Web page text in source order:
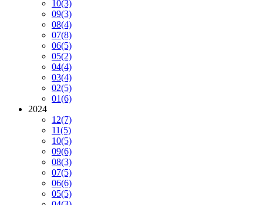
10(3)
09(3)
08(4)
07(8)
06(5)
05(2)
04(4)
03(4)
02(5)
01(6)
2024
12(7)
11(5)
10(5)
09(6)
08(3)
07(5)
06(6)
05(5)